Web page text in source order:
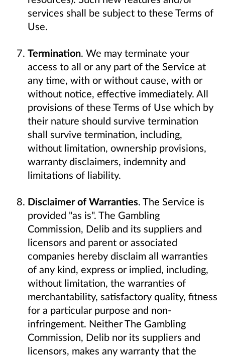
services shall be subject to these Terms of
Use.
Termination. We may terminate your
access to all or any part of the Service at
any time, with or without cause, with or
without notice, effective immediately. All
provisions of these Terms of Use which by
their nature should survive termination
shall survive termination, including,
without limitation, ownership provisions,
warranty disclaimers, indemnity and
limitations of liability.
Disclaimer of Warranties. The Service is
provided "as is". The Gambling
Commission, Delib and its suppliers and
licensors and parent or associated
companies hereby disclaim all warranties
of any kind, express or implied, including,
without limitation, the warranties of
merchantability, satisfactory quality, fitness
for a particular purpose and non-
infringement. Neither The Gambling
Commission, Delib nor its suppliers and
licensors, makes any warranty that the